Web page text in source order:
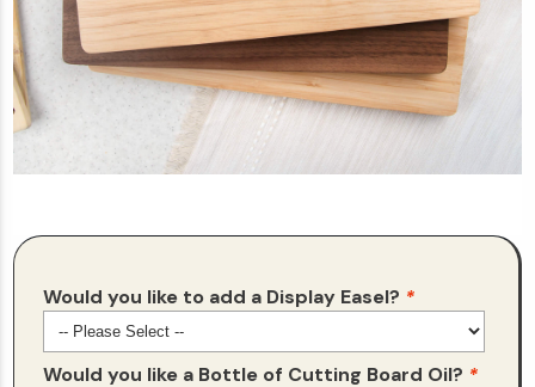
Would you like to add a Display Easel? *
Would you like a Bottle of Cutting Board Oil? *